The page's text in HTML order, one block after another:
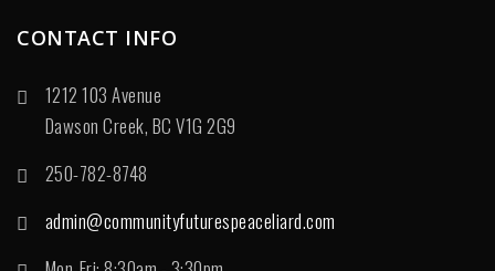
CONTACT INFO
1212 103 Avenue
Dawson Creek, BC V1G 2G9
250-782-8748
admin@communityfuturespeaceliard.com